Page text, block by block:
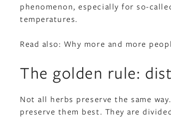
phenomenon, especially for so-
temperatures.
Read also: Why more and more
The golden rule:
Not all herbs preserve the same
preserve them best. They are